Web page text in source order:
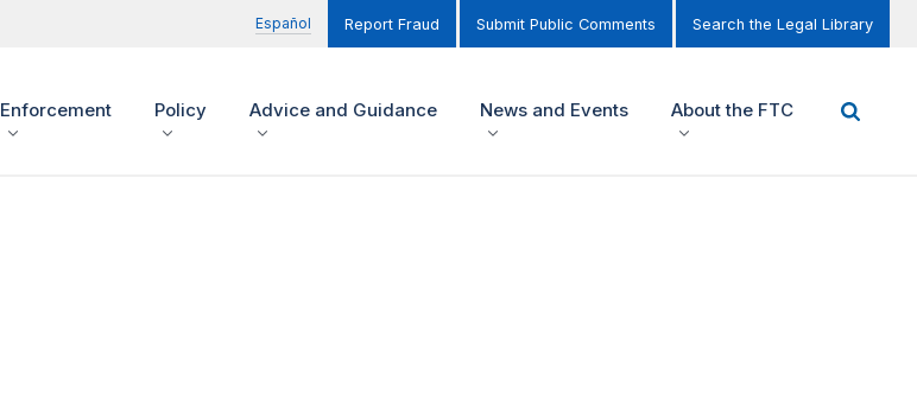
Español Report Fraud Submit Public Comments Search the Legal Library
Enforcement Policy Advice and Guidance News and Events About the FTC